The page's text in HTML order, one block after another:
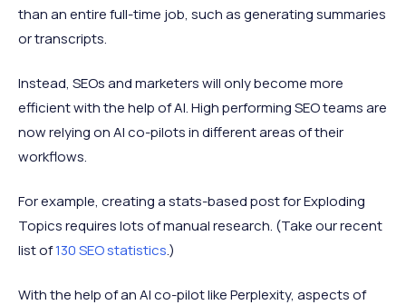
than an entire full-time job, such as generating summaries
or transcripts.
Instead, SEOs and marketers will only become more
efficient with the help of AI. High performing SEO teams are
now relying on AI co-pilots in different areas of their
workflows.
For example, creating a stats-based post for Exploding
Topics requires lots of manual research. (Take our recent
list of130 SEO statistics.)
With the help of an AI co-pilot like Perplexity, aspects of